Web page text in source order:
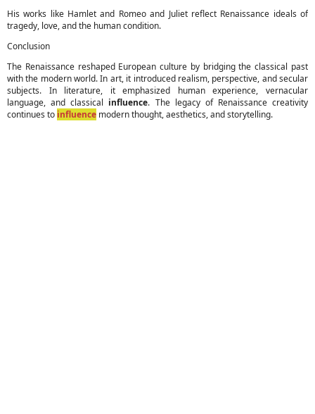
His works like Hamlet and Romeo and Juliet reflect Renaissance ideals of
tragedy, love, and the human condition.
Conclusion
The Renaissance reshaped European culture by bridging the classical past
with the modern world. In art, it introduced realism, perspective, and secular
subjects. In literature, it emphasized human experience, vernacular
language, and classical influence. The legacy of Renaissance creativity
continues to influence modern thought, aesthetics, and storytelling.